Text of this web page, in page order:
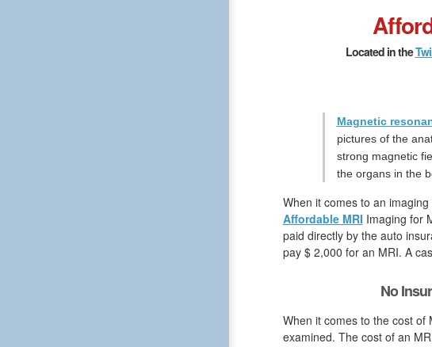
Located in the
Magnetic
pictures of the
strong magnetic
the organs in the
When it comes to an
Affordable MRI Imaging for
paid directly by the auto
pay $ 2,000 for an MRI. A
No
When it comes to the cost of
examined. The cost of an